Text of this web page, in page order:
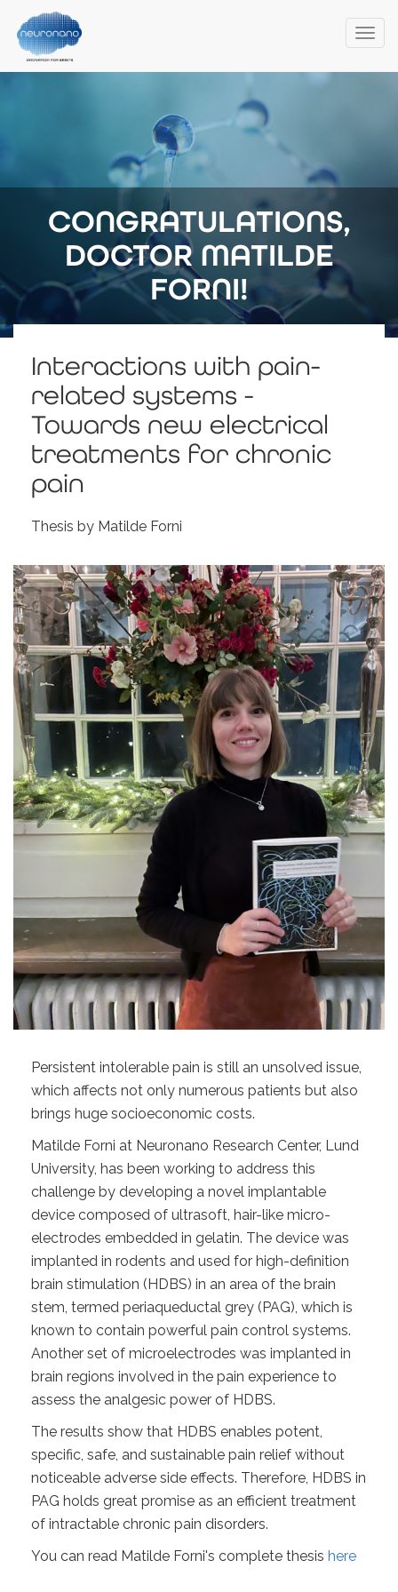
CONGRATULATIONS,
DOCTOR MATILDE
FORNI!
Interactions with pain-
related systems -
Towards new electrical
treatments for chronic
pain
Thesis by Matilde Forni
Persistent intolerable pain is still an unsolved issue,
which affects not only numerous patients but also
brings huge socioeconomic costs.
Matilde Forni at Neuronano Research Center, Lund
University, has been working to address this
challenge by developing a novel implantable
device composed of ultrasoft, hair-like micro-
electrodes embedded in gelatin. The device was
implanted in rodents and used for high-definition
brain stimulation (HDBS) in an area of the brain
stem, termed periaqueductal grey (PAG), which is
known to contain powerful pain control systems.
Another set of microelectrodes was implanted in
brain regions involved in the pain experience to
assess the analgesic power of HDBS.
The results show that HDBS enables potent,
specific, safe, and sustainable pain relief without
noticeable adverse side effects. Therefore, HDBS in
PAG holds great promise as an efficient treatment
of intractable chronic pain disorders.
You can read Matilde Forni's complete thesis here